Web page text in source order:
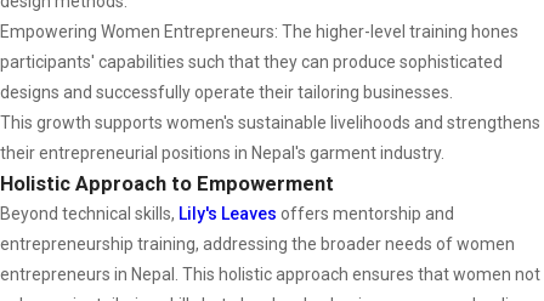
Empowering Women Entrepreneurs: The higher-level training hones
participants' capabilities such that they can produce sophisticated
designs and successfully operate their tailoring businesses.
This growth supports women's sustainable livelihoods and strengthens
their entrepreneurial positions in Nepal's garment industry.
Holistic Approach to Empowerment
Beyond technical skills, Lily's Leaves offers mentorship and
entrepreneurship training, addressing the broader needs of women
entrepreneurs in Nepal. This holistic approach ensures that women not